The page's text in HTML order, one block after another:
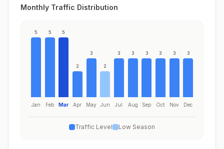
Monthly Traffic Distribution
5
Jan
5
Feb
5
Mar
2
Apr
3
May
2
Jun
3
Jul
3
Aug
3
Sep
3
Oct
3
Nov
3
Dec
Traffic Level Low Season